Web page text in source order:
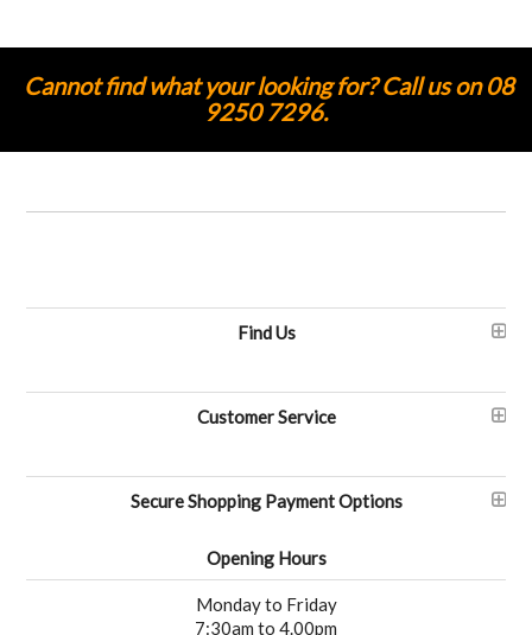
Cannot find what your looking for? Call us on 08
9250 7296.
Find Us
Customer Service
Secure Shopping Payment Options
Opening Hours
Monday to Friday
7:30am to 4.00pm